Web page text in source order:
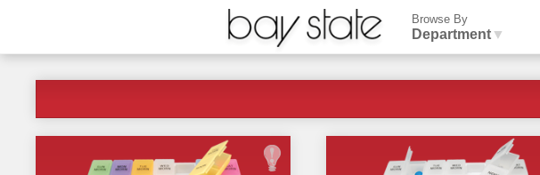
Browse By
Department ▼